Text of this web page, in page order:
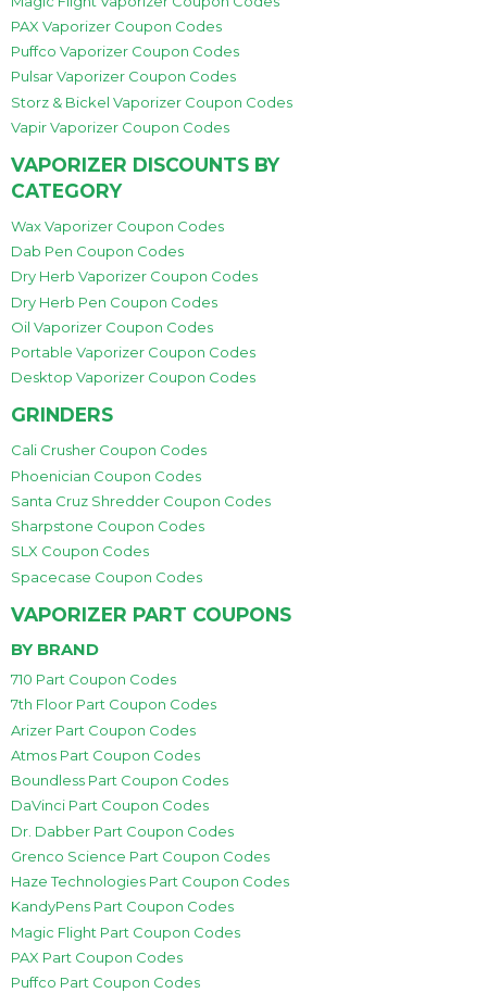
PAX Vaporizer Coupon Codes
Puffco Vaporizer Coupon Codes
Pulsar Vaporizer Coupon Codes
Storz & Bickel Vaporizer Coupon Codes
Vapir Vaporizer Coupon Codes
VAPORIZER DISCOUNTS BY
CATEGORY
Wax Vaporizer Coupon Codes
Dab Pen Coupon Codes
Dry Herb Vaporizer Coupon Codes
Dry Herb Pen Coupon Codes
Oil Vaporizer Coupon Codes
Portable Vaporizer Coupon Codes
Desktop Vaporizer Coupon Codes
GRINDERS
Cali Crusher Coupon Codes
Phoenician Coupon Codes
Santa Cruz Shredder Coupon Codes
Sharpstone Coupon Codes
SLX Coupon Codes
Spacecase Coupon Codes
VAPORIZER PART COUPONS
BY BRAND
710 Part Coupon Codes
7th Floor Part Coupon Codes
Arizer Part Coupon Codes
Atmos Part Coupon Codes
Boundless Part Coupon Codes
DaVinci Part Coupon Codes
Dr. Dabber Part Coupon Codes
Grenco Science Part Coupon Codes
Haze Technologies Part Coupon Codes
KandyPens Part Coupon Codes
Magic Flight Part Coupon Codes
PAX Part Coupon Codes
Puffco Part Coupon Codes